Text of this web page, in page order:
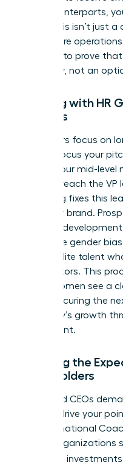
male counterparts,
point. This isn’t just
your future
head-on to prove
necessity, not an
Aligning with HR
Leaders
HR leaders focus on
health. Focus your
60% of your mid-
only 10% reach the
Coaching fixes this
employer brand.
proof of
dismantle gender
attract elite talent
competitors. This
where women see a
about securing the
company’s growth
investment.
Meeting the
Stakeholders
CFOs and CEOs
data to drive your
the International
86% of organizations
coaching